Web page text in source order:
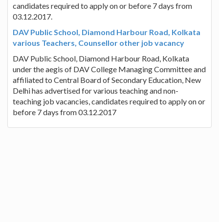
candidates required to apply on or before 7 days from
03.12.2017.
DAV Public School, Diamond Harbour Road, Kolkata
various Teachers, Counsellor other job vacancy
DAV Public School, Diamond Harbour Road, Kolkata
under the aegis of DAV College Managing Committee and
affiliated to Central Board of Secondary Education, New
Delhi has advertised for various teaching and non-
teaching job vacancies, candidates required to apply on or
before 7 days from 03.12.2017